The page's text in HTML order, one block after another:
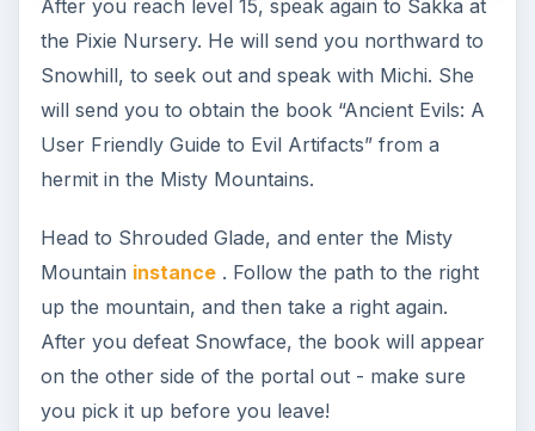
dot each time he appears); click on him five times
and you’ll win. Send him home, and then return
again to Michi.
Michi will reveal that she was ambushed by ice
trolls, who stole her companion Patterwings’
Snognosh, and steal back the medicine that was
stolen - it’s in a cauldron down in the bottom area
by Snognosh. Return the stolen medicine, and
Michi will thank you, and then recommend you
reach level 20 before helping Ty.